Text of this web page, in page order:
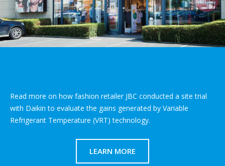
Read more on how fashion retailer JBC conducted a site trial
with Daikin to evaluate the gains generated by Variable
Refrigerant Temperature (VRT) technology.
LEARN MORE